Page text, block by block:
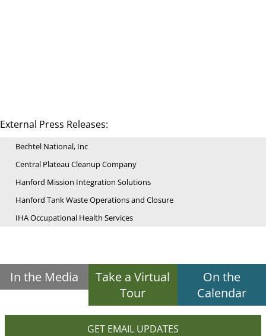
External Press Releases:
Bechtel National, Inc
Central Plateau Cleanup Company
Hanford Mission Integration Solutions
Hanford Tank Waste Operations and Closure
IHA Occupational Health Services
In the Media
Take a Virtual
Tour
On the
Calendar
GET EMAIL UPDATES